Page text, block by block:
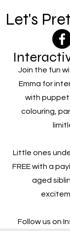
Let's
Join the fun
Emma for
with
colouring,
Little ones
FREE with a
aged
Follow us on